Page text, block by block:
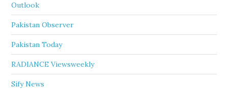
Outlook
Pakistan Observer
Pakistan Today
RADIANCE Viewsweekly
Sify News